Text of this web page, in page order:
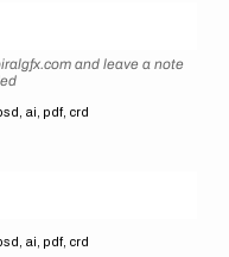
and leave a note
ai, pdf, crd
ai, pdf, crd